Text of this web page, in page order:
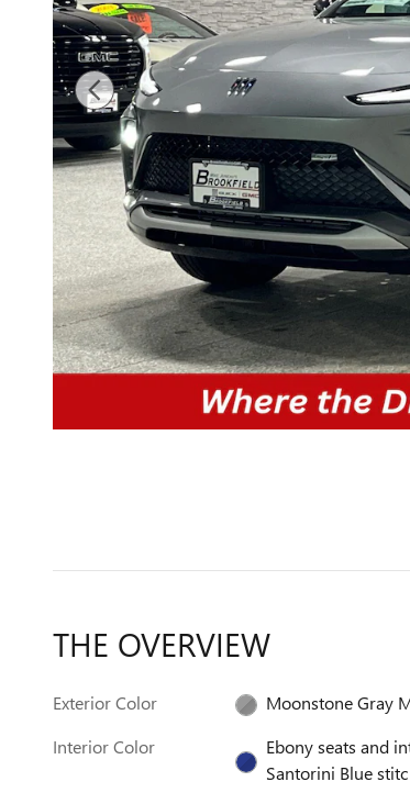
THE OVERVIEW
Exterior Color
Moonstone Gray
Interior Color
Ebony seats and
Santorini Blue stitc